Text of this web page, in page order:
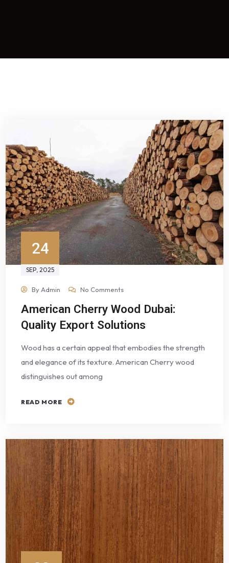
24
SEP, 2025
ByAdmin No Comments
American Cherry Wood Dubai:
Quality Export Solutions
Wood has a certain appeal that embodies the strength
and elegance of its texture. American Cherry wood
distinguishes out among
READ MORE